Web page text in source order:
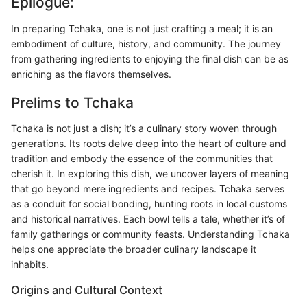
In preparing Tchaka, one is not just crafting a meal; it is an
embodiment of culture, history, and community. The journey
from gathering ingredients to enjoying the final dish can be as
enriching as the flavors themselves.
Prelims to Tchaka
Tchaka is not just a dish; it’s a culinary story woven through
generations. Its roots delve deep into the heart of culture and
tradition and embody the essence of the communities that
cherish it. In exploring this dish, we uncover layers of meaning
that go beyond mere ingredients and recipes. Tchaka serves
as a conduit for social bonding, hunting roots in local customs
and historical narratives. Each bowl tells a tale, whether it’s of
family gatherings or community feasts. Understanding Tchaka
helps one appreciate the broader culinary landscape it
inhabits.
Origins and Cultural Context